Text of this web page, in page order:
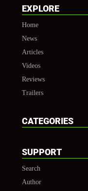
EXPLORE
Home
News
Articles
Videos
Reviews
Trailers
CATEGORIES
SUPPORT
Search
Author